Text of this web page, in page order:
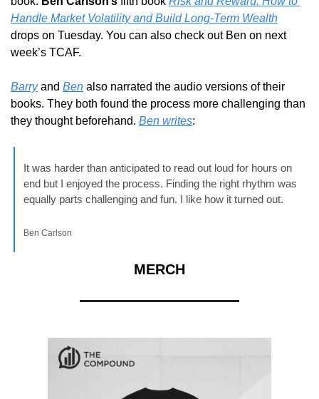
Handle Market Volatility and Build Long-Term Wealth
drops on Tuesday. You can also check out Ben on next
week’s TCAF.
Barry and Ben also narrated the audio versions of their
books. They both found the process more challenging than
they thought beforehand. Ben writes:
It was harder than anticipated to read out loud for hours on
end but I enjoyed the process. Finding the right rhythm was
equally parts challenging and fun. I like how it turned out.
Ben Carlson
MERCH